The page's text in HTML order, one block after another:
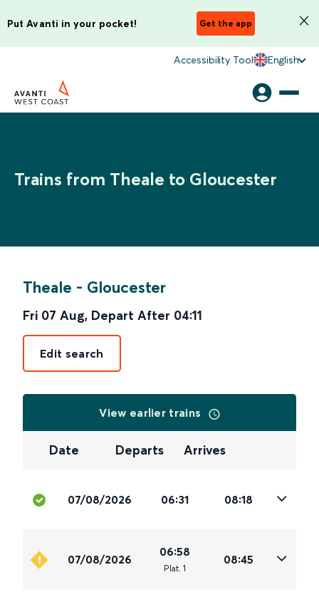
Put Avanti in your pocket! Get the app
Accessibility Tool English
Trains from Theale to Gloucester
Theale - Gloucester
Fri 07 Aug, Depart After 04:11
Edit search
View earlier trains
Date Departs Arrives
07/08/2026 06:31 08:18
07/08/2026
06:58
Plat. 1
08:45